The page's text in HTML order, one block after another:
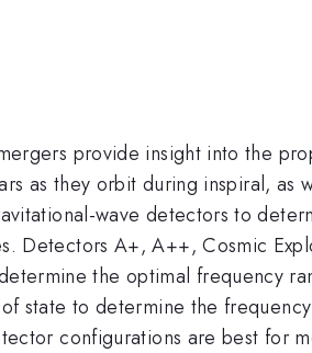
provide insight into the
as they orbit during inspiral,
wave detectors to
Detectors A+, A++, Cosmic
the optimal frequency
state to determine the
configurations are best for